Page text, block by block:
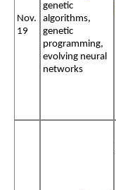
Nov.
19
genetic
algorithms,
genetic
programming,
evolving neural
networks